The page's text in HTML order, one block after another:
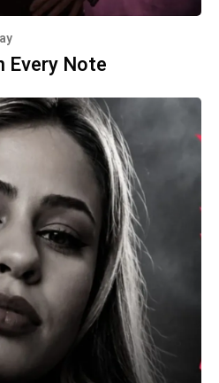
Every Note